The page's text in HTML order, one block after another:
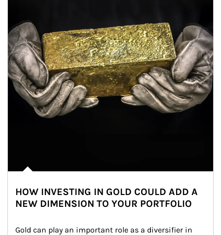
HOW INVESTING IN GOLD COULD ADD A
NEW DIMENSION TO YOUR PORTFOLIO
Gold can play an important role as a diversifier in